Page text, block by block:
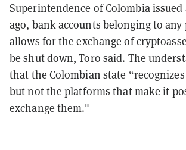
Superintendence of Colombia
ago, bank accounts belonging to
allows for the exchange of
be shut down, Toro said. The
that the Colombian state
but not the platforms that make it
exchange them."